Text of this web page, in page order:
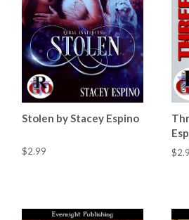
Stolen by Stacey Espino
$2.99